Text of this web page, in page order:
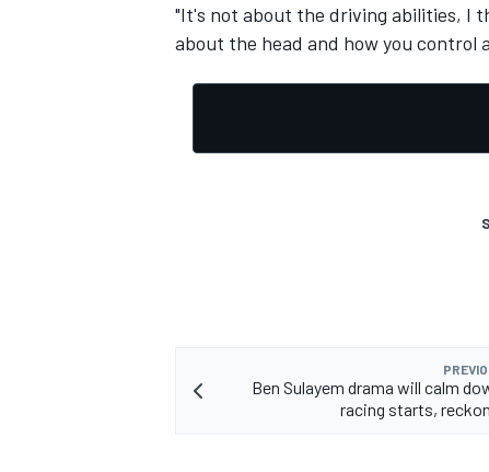
"It's not about the driving abilities, I
about the head and how you control
Ben Sulayem drama will calm
racing starts,